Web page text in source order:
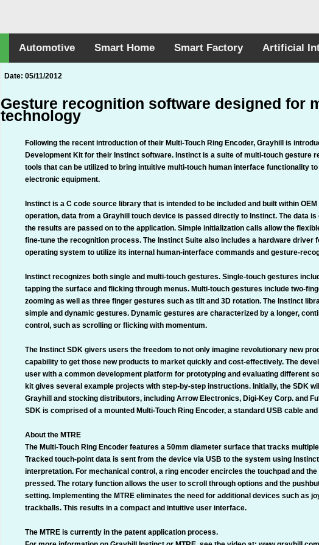
Automotive Smart Home Smart Factory Artificial
Date: 05/11/2012
Gesture recognition software designed for
technology
Following the recent introduction of their Multi-Touch Ring Encoder, Grayhill is
Development Kit for their Instinct software. Instinct is a suite of multi-touch gesture
tools that can be utilized to bring intuitive multi-touch human interface functionality to
electronic equipment.
Instinct is a C code source library that is intended to be included and built within
operation, data from a Grayhill touch device is passed directly to Instinct. The data
the results are passed on to the application. Simple initialization calls allow the
fine-tune the recognition process. The Instinct Suite also includes a hardware driver
operating system to utilize its internal human-interface commands and gesture-
Instinct recognizes both single and multi-touch gestures. Single-touch gestures
tapping the surface and flicking through menus. Multi-touch gestures include two-
zooming as well as three finger gestures such as tilt and 3D rotation. The Instinct
simple and dynamic gestures. Dynamic gestures are characterized by a longer,
control, such as scrolling or flicking with momentum.
The Instinct SDK givers users the freedom to not only imagine revolutionary new
capability to get those new products to market quickly and cost-effectively. The
user with a common development platform for prototyping and evaluating different
kit gives several example projects with step-by-step instructions. Initially, the SDK
Grayhill and stocking distributors, including Arrow Electronics, Digi-Key Corp. and
SDK is comprised of a mounted Multi-Touch Ring Encoder, a standard USB cable
About the MTRE
The Multi-Touch Ring Encoder features a 50mm diameter surface that tracks
Tracked touch-point data is sent from the device via USB to the system using
interpretation. For mechanical control, a ring encoder encircles the touchpad and
pressed. The rotary function allows the user to scroll through options and the
setting. Implementing the MTRE eliminates the need for additional devices such as
trackballs. This results in a compact and intuitive user interface.
The MTRE is currently in the patent application process.